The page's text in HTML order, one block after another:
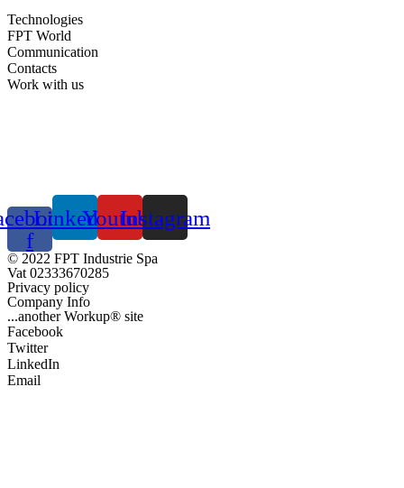
Technologies
FPT World
Communication
Contacts
Work with us
f
LinkedinYoutubeInstagram
© 2022 FPT Industrie Spa
Vat 02333670285
Privacy policy
Company Info
...another Workup® site
Facebook
Twitter
LinkedIn
Email